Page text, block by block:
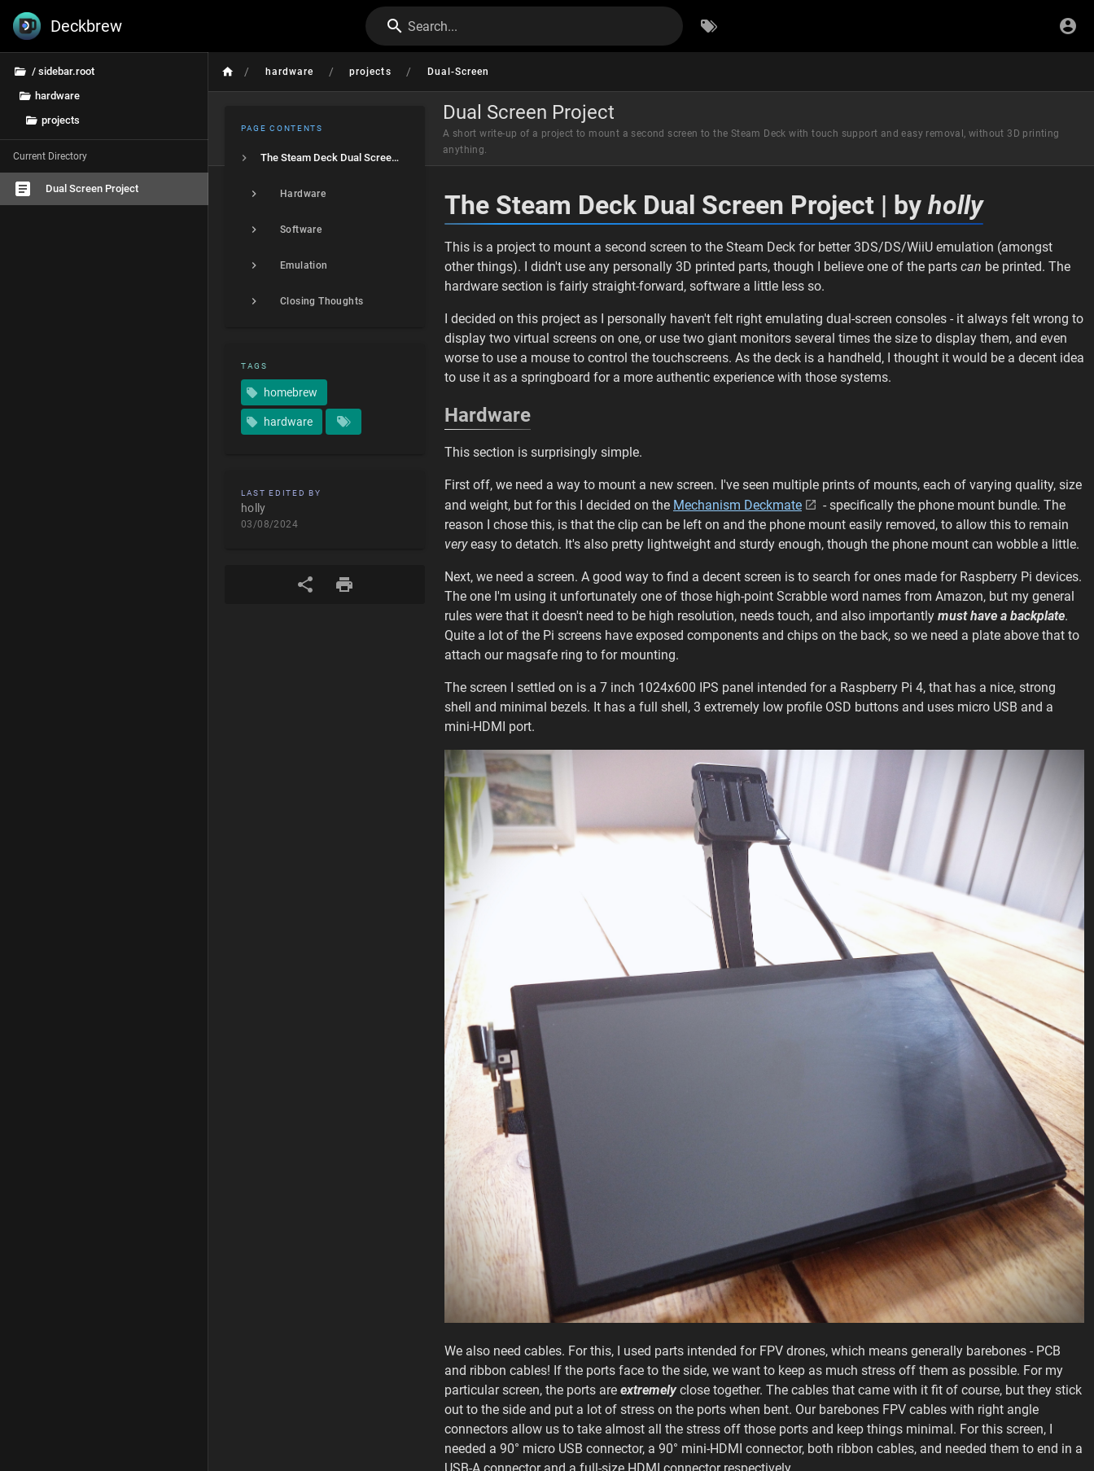
Deckbrew Search...
/ sidebar.root
hardware
projects
Current Directory
Dual Screen Project
/ hardware / projects / Dual-Screen
Dual Screen Project
A short write-up of a project to mount a second screen to the Steam Deck with touch support and easy removal, without 3D printing
anything.
PAGE CONTENTS
The Steam Deck Dual Screen Project | by holly
Hardware
Software
Emulation
Closing Thoughts
TAGS
homebrew
hardware
LAST EDITED BY
holly
03/08/2024
The Steam Deck Dual Screen Project | by holly
This is a project to mount a second screen to the Steam Deck for better 3DS/DS/WiiU emulation (amongst
other things). I didn't use any personally 3D printed parts, though I believe one of the parts can be printed. The
hardware section is fairly straight-forward, software a little less so.
I decided on this project as I personally haven't felt right emulating dual-screen consoles - it always felt wrong to
display two virtual screens on one, or use two giant monitors several times the size to display them, and even
worse to use a mouse to control the touchscreens. As the deck is a handheld, I thought it would be a decent idea
to use it as a springboard for a more authentic experience with those systems.
Hardware
This section is surprisingly simple.
First off, we need a way to mount a new screen. I've seen multiple prints of mounts, each of varying quality, size
and weight, but for this I decided on the Mechanism Deckmate
- specifically the phone mount bundle. The
reason I chose this, is that the clip can be left on and the phone mount easily removed, to allow this to remain
veryeasy to detatch. It's also pretty lightweight and sturdy enough, though the phone mount can wobble a little.
Next, we need a screen. A good way to find a decent screen is to search for ones made for Raspberry Pi devices.
The one I'm using it unfortunately one of those high-point Scrabble word names from Amazon, but my general
rules were that it doesn't need to be high resolution, needs touch, and also importantly must have a backplate.
Quite a lot of the Pi screens have exposed components and chips on the back, so we need a plate above that to
attach our magsafe ring to for mounting.
The screen I settled on is a 7 inch 1024x600 IPS panel intended for a Raspberry Pi 4, that has a nice, strong
shell and minimal bezels. It has a full shell, 3 extremely low profile OSD buttons and uses micro USB and a
mini-HDMI port.
We also need cables. For this, I used parts intended for FPV drones, which means generally barebones - PCB
and ribbon cables! If the ports face to the side, we want to keep as much stress off them as possible. For my
particular screen, the ports are extremelyclose together. The cables that came with it fit of course, but they stick
out to the side and put a lot of stress on the ports when bent. Our barebones FPV cables with right angle
connectors allow us to take almost all the stress off those ports and keep things minimal. For this screen, I
needed a 90° micro USB connector, a 90° mini-HDMI connector, both ribbon cables, and needed them to end in a
USB-A connector and a full-size HDMI connector respectively.